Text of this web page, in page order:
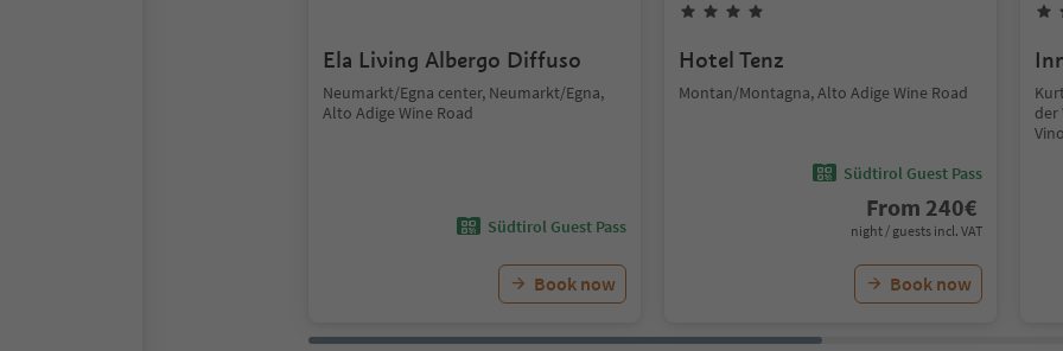
Ela Living Albergo Diffuso
Neumarkt/Egna center, Neumarkt/Egna,
Alto Adige Wine Road
Südtirol Guest Pass
Book now
Hotel Tenz
Montan/Montagna, Alto Adige Wine Road
Südtirol Guest Pass
From 240€
night / guests incl. VAT
Book now
der